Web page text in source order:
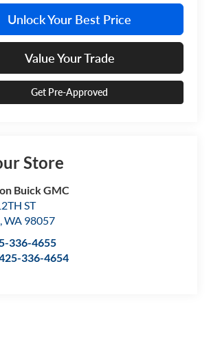
Unlock Your Best Price
Value Your Trade
Get Pre-Approved
Store
Buick GMC
ST
,WA 98057
336-4655
336-4654